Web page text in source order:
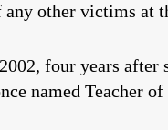
any other victims at
four years after
named Teacher of